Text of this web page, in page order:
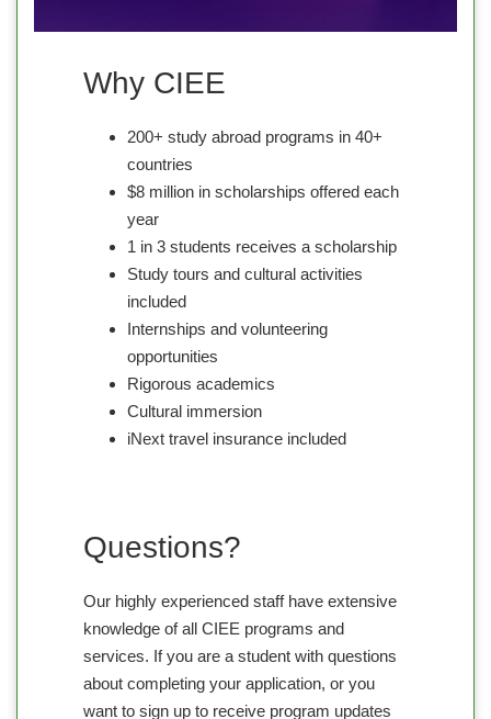
Why CIEE
200+ study abroad programs in 40+
countries
$8 million in scholarships offered each
year
1 in 3 students receives a scholarship
Study tours and cultural activities
included
Internships and volunteering
opportunities
Rigorous academics
Cultural immersion
iNext travel insurance included
Questions?
Our highly experienced staff have extensive
knowledge of all CIEE programs and
services. If you are a student with questions
about completing your application, or you
want to sign up to receive program updates